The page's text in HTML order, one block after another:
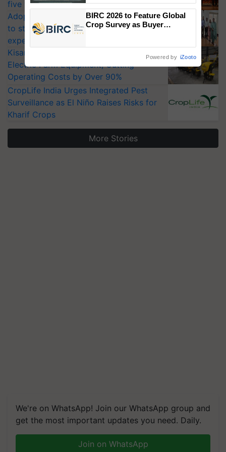
five vegetable crops
Adoption of GM crops offers a pathway
to strengthen India’s food security, say
experts at PAU workshop
KisanKraft Launches Made-in-India
Electric Farm Equipment, Cutting
Operating Costs by Over 90%
CropLife India Urges Integrated Pest
Surveillance as El Niño Raises Risks for
Kharif Crops
More Stories
We're on WhatsApp! Join our WhatsApp group and
get the most important updates you need. Daily.
Join on WhatsApp
Singh and Parmish Verma
BIRC 2026 to Feature Global
Crop Survey as Buyer
Powered by iZooto